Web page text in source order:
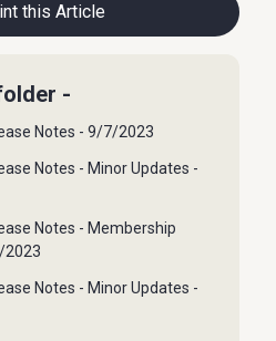
this Article
-
Notes - 9/7/2023
Notes - Minor Updates -
Notes - Membership
2023
Notes - Minor Updates -